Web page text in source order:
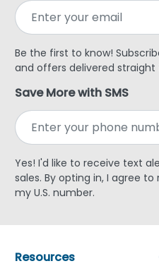
Be the first to know!
and offers delivered straight
Save More with SMS
Yes! I'd like to receive text
sales. By opting in, I agree
my U.S. number.
Resources